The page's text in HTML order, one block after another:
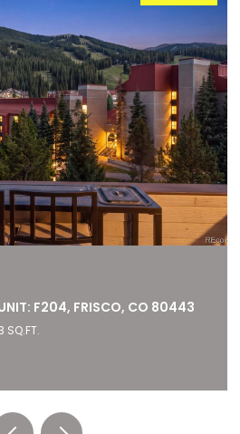
F204, FRISCO, CO 80443
SQ.FT.